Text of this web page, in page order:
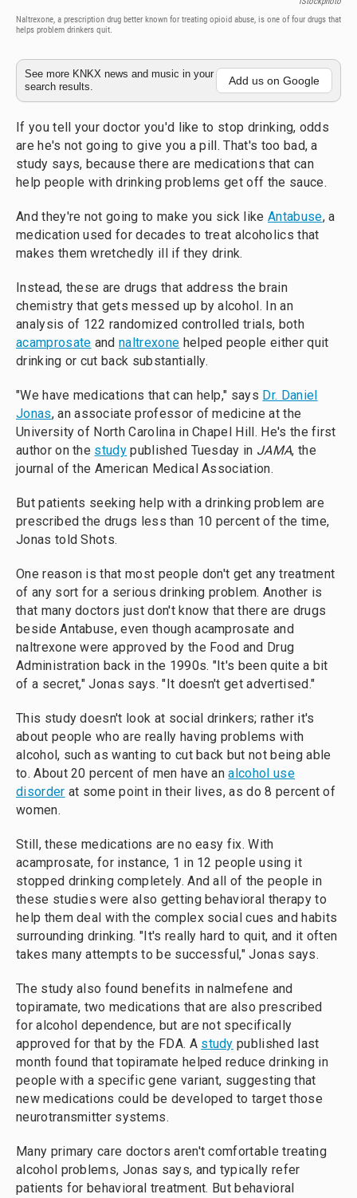
Naltrexone, a prescription drug better known for treating opioid abuse, is one of four drugs that
helps problem drinkers quit.
See more KNKX news and music in your
search results.
Add us on Google
If you tell your doctor you'd like to stop drinking, odds
are he's not going to give you a pill. That's too bad, a
study says, because there are medications that can
help people with drinking problems get off the sauce.
And they're not going to make you sick like Antabuse, a
medication used for decades to treat alcoholics that
makes them wretchedly ill if they drink.
Instead, these are drugs that address the brain
chemistry that gets messed up by alcohol. In an
analysis of 122 randomized controlled trials, both
acamprosate andnaltrexone helped people either quit
drinking or cut back substantially.
"We have medications that can help," says Dr. Daniel
Jonas, an associate professor of medicine at the
University of North Carolina in Chapel Hill. He's the first
author on the study published Tuesday in JAMA, the
journal of the American Medical Association.
But patients seeking help with a drinking problem are
prescribed the drugs less than 10 percent of the time,
Jonas told Shots.
One reason is that most people don't get any treatment
of any sort for a serious drinking problem. Another is
that many doctors just don't know that there are drugs
beside Antabuse, even though acamprosate and
naltrexone were approved by the Food and Drug
Administration back in the 1990s. "It's been quite a bit
of a secret," Jonas says. "It doesn't get advertised."
This study doesn't look at social drinkers; rather it's
about people who are really having problems with
alcohol, such as wanting to cut back but not being able
to. About 20 percent of men have analcohol use
disorder at some point in their lives, as do 8 percent of
women.
Still, these medications are no easy fix. With
acamprosate, for instance, 1 in 12 people using it
stopped drinking completely. And all of the people in
these studies were also getting behavioral therapy to
help them deal with the complex social cues and habits
surrounding drinking. "It's really hard to quit, and it often
takes many attempts to be successful," Jonas says.
The study also found benefits in nalmefene and
topiramate, two medications that are also prescribed
for alcohol dependence, but are not specifically
approved for that by the FDA. A study published last
month found that topiramate helped reduce drinking in
people with a specific gene variant, suggesting that
new medications could be developed to target those
neurotransmitter systems.
Many primary care doctors aren't comfortable treating
alcohol problems, Jonas says, and typically refer
patients for behavioral treatment. But behavioral